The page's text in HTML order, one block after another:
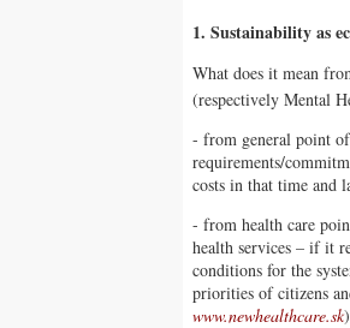
1. Sustainability as
What does it mean
(respectively Mental
- from general point
requirements/
costs in that time and
- from health care
health services – if it
conditions for the
priorities of citizens
www.newhealthcare.sk